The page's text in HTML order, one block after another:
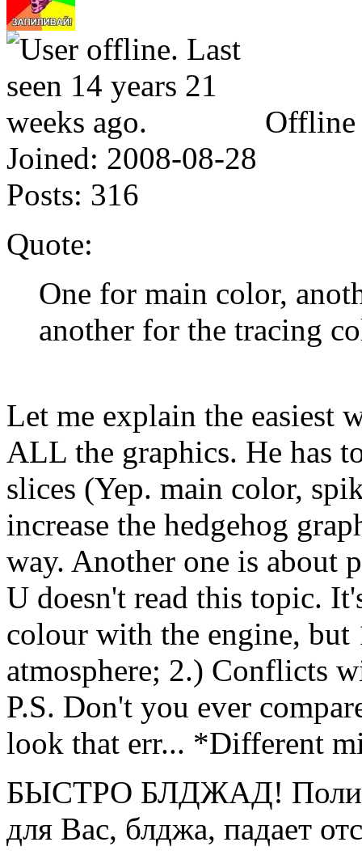
Offline
Joined: 2008-08-28
Posts: 316
Quote:
One for main color,
another for the tracing
Let me explain the easiest
ALL the graphics. He has
slices (Yep. main color,
increase the hedgehog
way. Another one is about
U doesn't read this topic.
colour with the engine,
atmosphere; 2.) Conflicts
P.S. Don't you ever
look that err... *Different
БЫСТРО БЛДЖАД!
для Вас, блджа, падает